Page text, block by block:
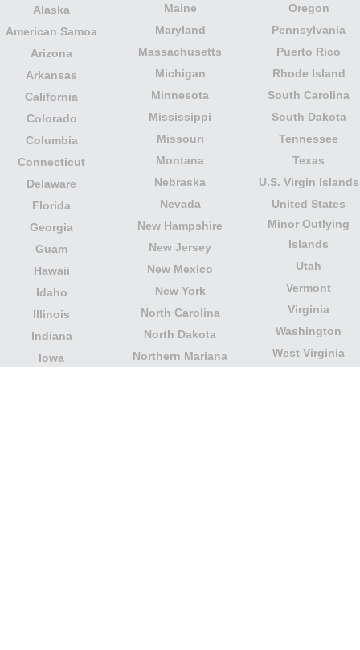
Alaska
American Samoa
Arizona
Arkansas
California
Colorado
Columbia
Connecticut
Delaware
Florida
Georgia
Guam
Hawaii
Idaho
Illinois
Indiana
Iowa
Maine
Maryland
Massachusetts
Michigan
Minnesota
Mississippi
Missouri
Montana
Nebraska
Nevada
New Hampshire
New Jersey
New Mexico
New York
North Carolina
North Dakota
Northern Mariana
Oregon
Pennsylvania
Puerto Rico
Rhode Island
South Carolina
South Dakota
Tennessee
Texas
U.S. Virgin Islands
United States
Minor Outlying
Islands
Utah
Vermont
Virginia
Washington
West Virginia